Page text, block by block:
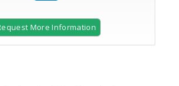
More Information